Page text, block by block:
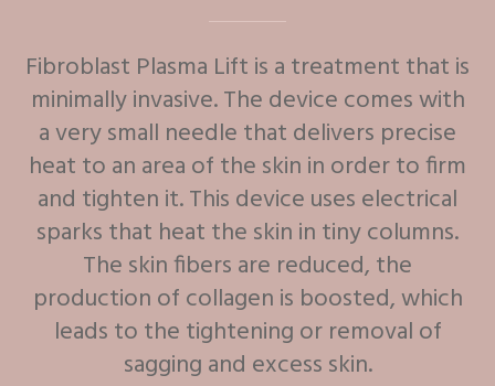
Fibroblast Plasma Lift is a treatment that is
minimally invasive. The device comes with
a very small needle that delivers precise
heat to an area of the skin in order to firm
and tighten it. This device uses electrical
sparks that heat the skin in tiny columns.
The skin fibers are reduced, the
production of collagen is boosted, which
leads to the tightening or removal of
sagging and excess skin.